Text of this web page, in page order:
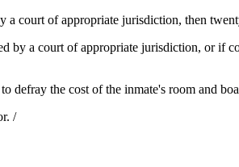
court of appropriate jurisdiction, then
a court of appropriate jurisdiction, or if
defray the cost of the inmate's room and
/